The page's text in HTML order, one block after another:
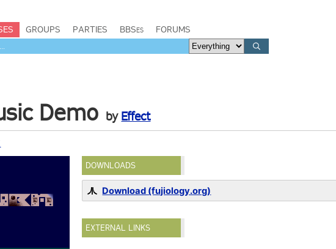
GROUPS PARTIES BBSes FORUMS
Demo by Effect
DOWNLOADS
Download (fujiology.org)
EXTERNAL LINKS